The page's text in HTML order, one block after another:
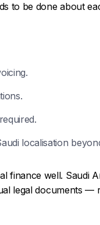
to be done about
localisation
finance well.
legal documents